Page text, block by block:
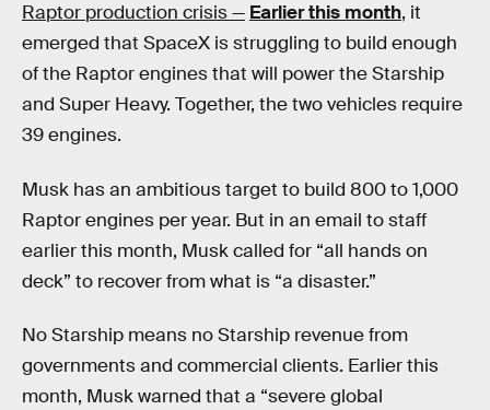
Raptor production crisis — Earlier this month, it
emerged that SpaceX is struggling to build enough
of the Raptor engines that will power the Starship
and Super Heavy. Together, the two vehicles require
39 engines.
Musk has an ambitious target to build 800 to 1,000
Raptor engines per year. But in an email to staff
earlier this month, Musk called for “all hands on
deck” to recover from what is “a disaster.”
No Starship means no Starship revenue from
governments and commercial clients. Earlier this
month, Musk warned that a “severe global